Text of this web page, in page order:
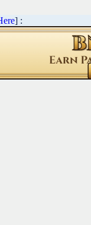
] :